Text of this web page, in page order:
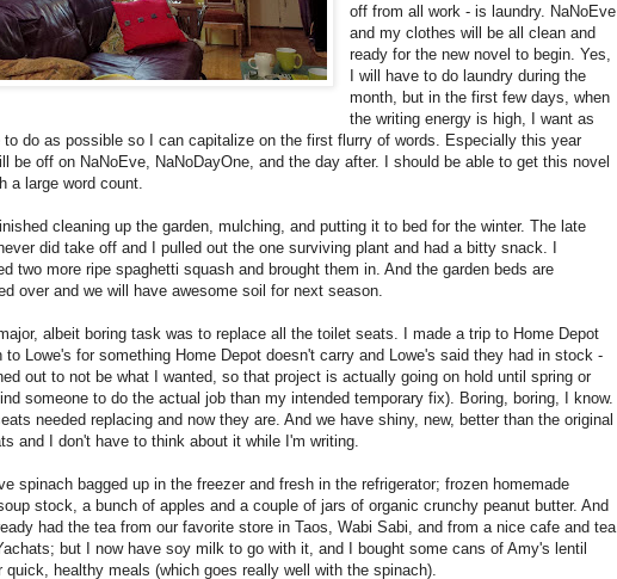
off from all work - is laundry. NaNoEve
and my clothes will be all clean and
ready for the new novel to begin. Yes,
I will have to do laundry during the
month, but in the first few days, when
the writing energy is high, I want as
to do as possible so I can capitalize on the first flurry of words. Especially this year
be off on NaNoEve, NaNoDayOne, and the day after. I should be able to get this novel
a large word count.
cleaning up the garden, mulching, and putting it to bed for the winter. The late
did take off and I pulled out the one surviving plant and had a bitty snack. I
two more ripe spaghetti squash and brought them in. And the garden beds are
over and we will have awesome soil for next season.
albeit boring task was to replace all the toilet seats. I made a trip to Home Depot
to Lowe's for something Home Depot doesn't carry and Lowe's said they had in stock -
out to not be what I wanted, so that project is actually going on hold until spring or
someone to do the actual job than my intended temporary fix). Boring, boring, I know.
needed replacing and now they are. And we have shiny, new, better than the original
and I don't have to think about it while I'm writing.
spinach bagged up in the freezer and fresh in the refrigerator; frozen homemade
stock, a bunch of apples and a couple of jars of organic crunchy peanut butter. And
had the tea from our favorite store in Taos, Wabi Sabi, and from a nice cafe and tea
but I now have soy milk to go with it, and I bought some cans of Amy's lentil
quick, healthy meals (which goes really well with the spinach).